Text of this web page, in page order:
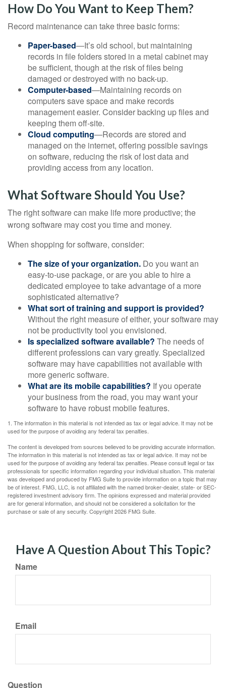
How Do You Want to Keep Them?
Record maintenance can take three basic forms:
Paper-based—It’s old school, but maintaining
records in file folders stored in a metal cabinet may
be sufficient, though at the risk of files being
damaged or destroyed with no back-up.
Computer-based—Maintaining records on
computers save space and make records
management easier. Consider backing up files and
keeping them off-site.
Cloud computing—Records are stored and
managed on the internet, offering possible savings
on software, reducing the risk of lost data and
providing access from any location.
What Software Should You Use?
The right software can make life more productive; the
wrong software may cost you time and money.
When shopping for software, consider:
The size of your organization. Do you want an
easy-to-use package, or are you able to hire a
dedicated employee to take advantage of a more
sophisticated alternative?
What sort of training and support is provided?
Without the right measure of either, your software may
not be productivity tool you envisioned.
Is specialized software available? The needs of
different professions can vary greatly. Specialized
software may have capabilities not available with
more generic software.
What are its mobile capabilities? If you operate
your business from the road, you may want your
software to have robust mobile features.
1. The information in this material is not intended as tax or legal advice. It may not be
used for the purpose of avoiding any federal tax penalties.
The content is developed from sources believed to be providing accurate information.
The information in this material is not intended as tax or legal advice. It may not be
used for the purpose of avoiding any federal tax penalties. Please consult legal or tax
professionals for specific information regarding your individual situation. This material
was developed and produced by FMG Suite to provide information on a topic that may
be of interest. FMG, LLC, is not affiliated with the named broker-dealer, state- or SEC-
registered investment advisory firm. The opinions expressed and material provided
are for general information, and should not be considered a solicitation for the
purchase or sale of any security. Copyright2026 FMG Suite.
Have A Question About This Topic?
Name
Email
Question